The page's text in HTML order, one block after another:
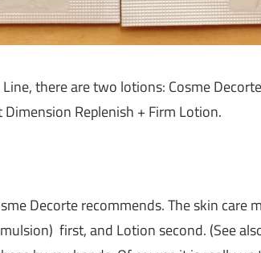
there are two lotions: Cosme
Replenish + Firm Lotion.
Decorte recommends. The skin care
first, and Lotion second. (See